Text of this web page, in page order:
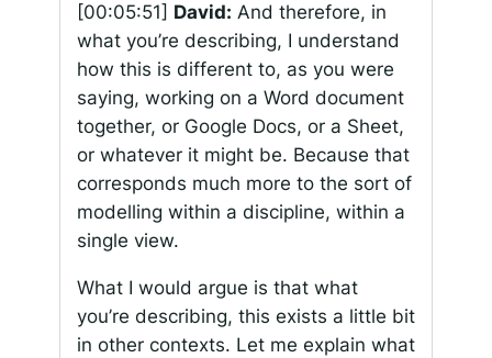
[00:05:51] David: And therefore, in
what you’re describing, I understand
how this is different to, as you were
saying, working on a Word document
together, or Google Docs, or a Sheet,
or whatever it might be. Because that
corresponds much more to the sort of
modelling within a discipline, within a
single view.
What I would argue is that what
you’re describing, this exists a little bit
in other contexts. Let me explain what